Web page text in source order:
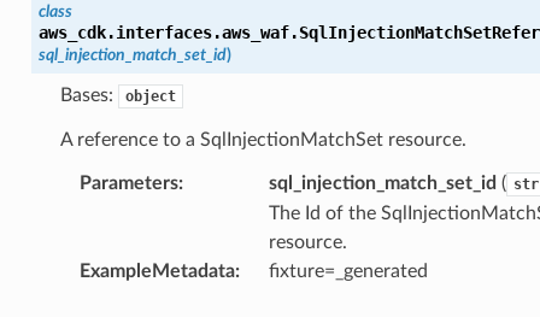
class
aws_cdk.interfaces.aws_waf.
sql_injection_match_set_id)
Bases: object
A reference to a SqlInjectionMatchSet resource.
Parameters: sql_injection_match_set_id ( str
The Id of the
resource.
ExampleMetadata: fixture=_generated